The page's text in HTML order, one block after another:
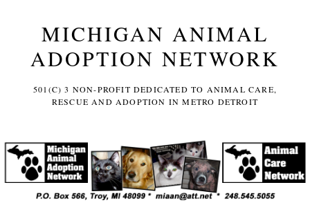
MICHIGAN ANIMAL
ADOPTION NETWORK
501(C) 3 NON-PROFIT DEDICATED TO ANIMAL CARE,
RESCUE AND ADOPTION IN METRO DETROIT